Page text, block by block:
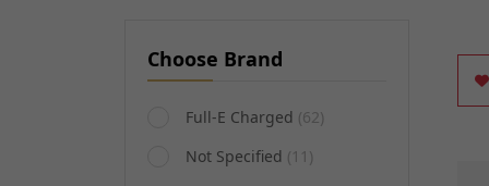
Choose Brand
Full-E Charged (62)
Not Specified (11)